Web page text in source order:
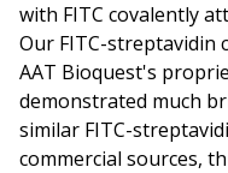
with FITC covalently
Our FITC-streptavidin
AAT Bioquest's
demonstrated much
similar FITC-
commercial sources,